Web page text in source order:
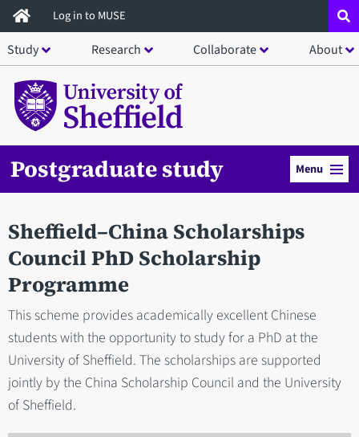
Skip
to
main
content
Log in to MUSE
Study Research Collaborate About
Postgraduate study Menu
Sheffield–China Scholarships
Council PhD Scholarship
Programme
This scheme provides academically excellent Chinese
students with the opportunity to study for a PhD at the
University of Sheffield. The scholarships are supported
jointly by the China Scholarship Council and the University
of Sheffield.